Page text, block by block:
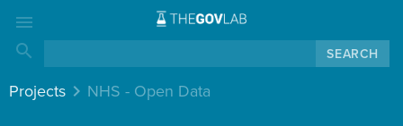
menu
search
Projects keyboard_arrow_right NHS - Open Data